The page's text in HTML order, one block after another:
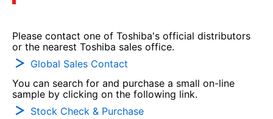
Please contact one of Toshiba's official distributors
or the nearest Toshiba sales office.
Global Sales Contact
You can search for and purchase a small on-line
sample by clicking on the following link.
Stock Check & Purchase